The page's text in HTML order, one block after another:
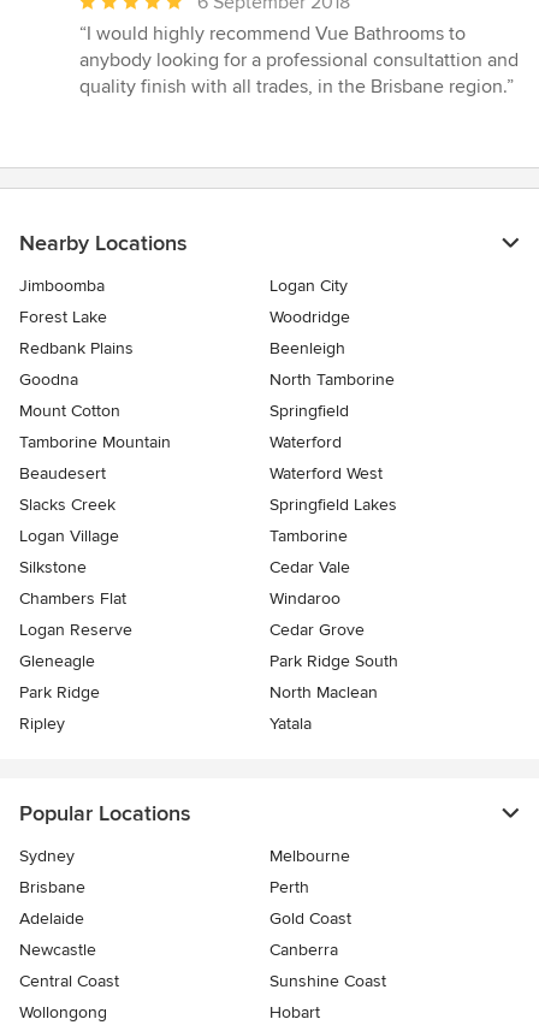
rating:
5
out
“I would highly recommend Vue Bathrooms to
anybody looking for a professional consultattion and
quality finish with all trades, in the Brisbane region.”
Nearby Locations
Jimboomba
Logan City
Forest Lake
Woodridge
Redbank Plains
Beenleigh
Goodna
North Tamborine
Mount Cotton
Springfield
Tamborine Mountain
Waterford
Beaudesert
Waterford West
Slacks Creek
Springfield Lakes
Logan Village
Tamborine
Silkstone
Cedar Vale
Chambers Flat
Windaroo
Logan Reserve
Cedar Grove
Gleneagle
Park Ridge South
Park Ridge
North Maclean
Ripley
Yatala
Popular Locations
Sydney
Melbourne
Brisbane
Perth
Adelaide
Gold Coast
Newcastle
Canberra
Central Coast
Sunshine Coast
Wollongong
Hobart